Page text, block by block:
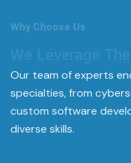
Why Choose Us
Our team of experts
specialties, from
custom software
diverse skills.